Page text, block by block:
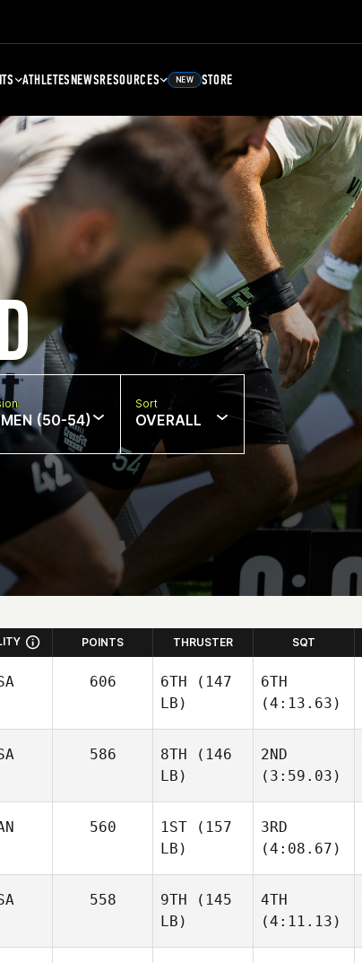
ATHLETESNEWSRESOURCES NEW STORE
(50-54)
Sort
OVERALL
POINTS THRUSTER SQT
606 6TH (147
LB)
6TH
(4:13.63)
586 8TH (146
LB)
2ND
(3:59.03)
560 1ST (157
LB)
3RD
(4:08.67)
558 9TH (145
LB)
4TH
(4:11.13)